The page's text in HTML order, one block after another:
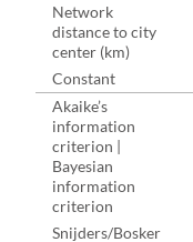
Network
distance to city
center (km)
Constant
Akaike’s
information
criterion |
Bayesian
information
criterion
Snijders/Bosker